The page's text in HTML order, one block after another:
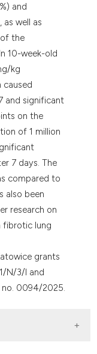
and
as well as
the
10-week-old
kg
caused
and significant
on the
of 1 million
7 days. The
compared to
also been
research on
fibrotic lung
grants
N/3/I and
no. 0094/2025.